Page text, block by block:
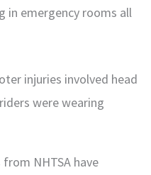
in emergency rooms all
injuries involved head
were wearing
NHTSA have